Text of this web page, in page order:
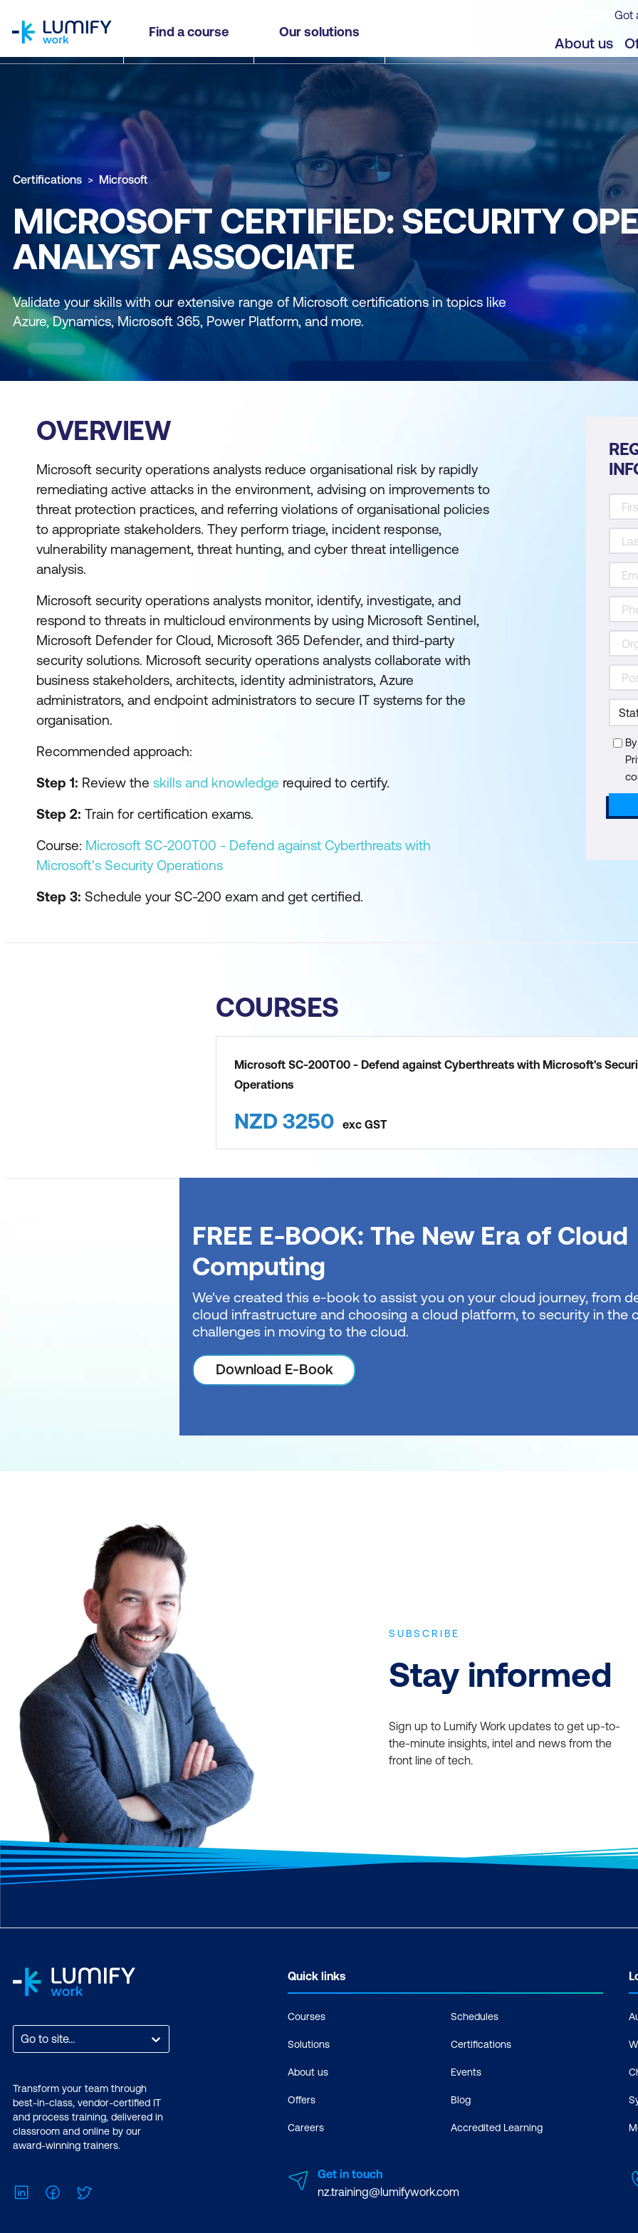
Find a course Our solutions
Got
About us
Certifications Microsoft
MICROSOFT CERTIFIED: SECURITY
ANALYST ASSOCIATE
Validate your skills with our extensive range of Microsoft certifications in topics like
Azure, Dynamics, Microsoft 365, Power Platform, and more.
OVERVIEW
Microsoft security operations analysts reduce organisational risk by rapidly
remediating active attacks in the environment, advising on improvements to
threat protection practices, and referring violations of organisational policies
to appropriate stakeholders. They perform triage, incident response,
vulnerability management, threat hunting, and cyber threat intelligence
analysis.
Microsoft security operations analysts monitor, identify, investigate, and
respond to threats in multicloud environments by using Microsoft Sentinel,
Microsoft Defender for Cloud, Microsoft 365 Defender, and third-party
security solutions. Microsoft security operations analysts collaborate with
business stakeholders, architects, identity administrators, Azure
administrators, and endpoint administrators to secure IT systems for the
organisation.
Recommended approach:
Step 1: Review the skills and knowledge required to certify.
Step 2: Train for certification exams.
Course: Microsoft SC-200T00 - Defend against Cyberthreats with
Microsoft's Security Operations
Step 3: Schedule your SC-200 exam and get certified.
COURSES
Microsoft SC-200T00 - Defend against Cyberthreats with Microsoft's
Operations
NZD 3250 exc GST
FREE E-BOOK: The New Era of Cloud
Computing
We've created this e-book to assist you on your cloud journey, from
cloud infrastructure and choosing a cloud platform, to security in the
challenges in moving to the cloud.
Download E-Book
SUBSCRIBE
Stay informed
Sign up to Lumify Work updates to get up-to-
the-minute insights, intel and news from the
front line of tech.
Go to site...
Transform your team through
best-in-class, vendor-certified IT
and process training, delivered in
classroom and online by our
award-winning trainers.
LinkedInFacebook
Quick links
Courses
Solutions
About us
Offers
Careers
Schedules
Certifications
Events
Blog
Accredited Learning
Get in touch
nz.training@lumifywork.com